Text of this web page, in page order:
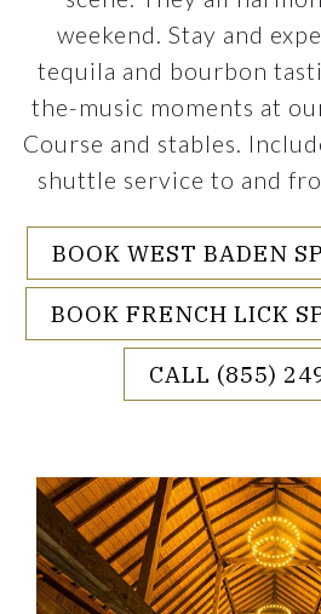
weekend. Stay and
tequila and bourbon
the-music moments at
Course and stables.
shuttle service to and
BOOK WEST BADEN
BOOK FRENCH LICK
CALL (855)
Link to Larger Item